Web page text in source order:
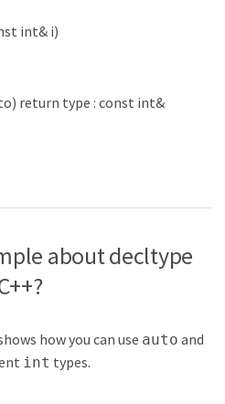
int& i)
return type : const int&
about decltype
how you can use auto and
int types.